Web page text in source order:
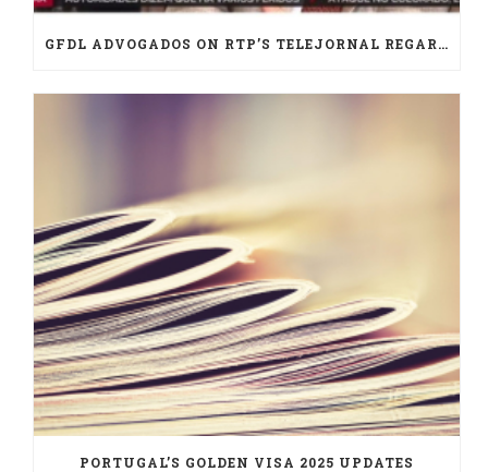
GFDL ADVOGADOS ON RTP’S TELEJORNAL REGARDING U.S. IMMIGRATION IN PORTUGAL
PORTUGAL’S GOLDEN VISA 2025 UPDATES